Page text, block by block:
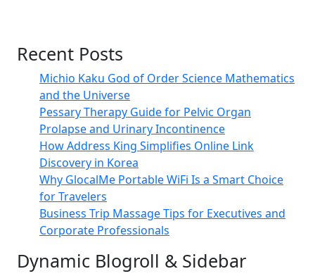
Recent Posts
Michio Kaku God of Order Science Mathematics
and the Universe
Pessary Therapy Guide for Pelvic Organ
Prolapse and Urinary Incontinence
How Address King Simplifies Online Link
Discovery in Korea
Why GlocalMe Portable WiFi Is a Smart Choice
for Travelers
Business Trip Massage Tips for Executives and
Corporate Professionals
Dynamic Blogroll & Sidebar